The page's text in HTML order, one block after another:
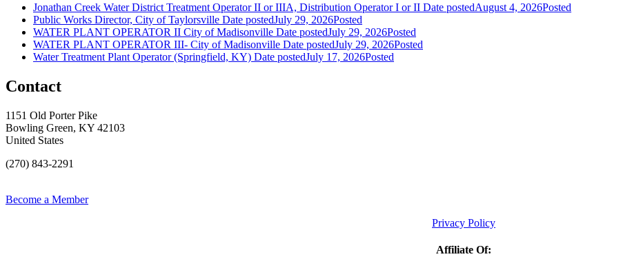
Jonathan Creek Water District Treatment Operator II or IIIA, Distribution Operator I or II Date postedAugust 4, 2026Posted
Public Works Director, City of Taylorsville Date postedJuly 29, 2026Posted
WATER PLANT OPERATOR II City of Madisonville Date postedJuly 29, 2026Posted
WATER PLANT OPERATOR III- City of Madisonville Date postedJuly 29, 2026Posted
Water Treatment Plant Operator (Springfield, KY) Date postedJuly 17, 2026Posted
Contact
1151 Old Porter Pike
Bowling Green, KY 42103
United States
(270) 843-2291
Become a Member
Privacy Policy
Affiliate Of: